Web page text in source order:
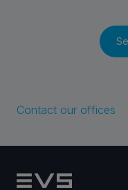
Contact our offices